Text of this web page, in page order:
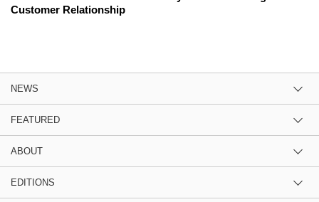
Customer Relationship
NEWS
FEATURED
ABOUT
EDITIONS